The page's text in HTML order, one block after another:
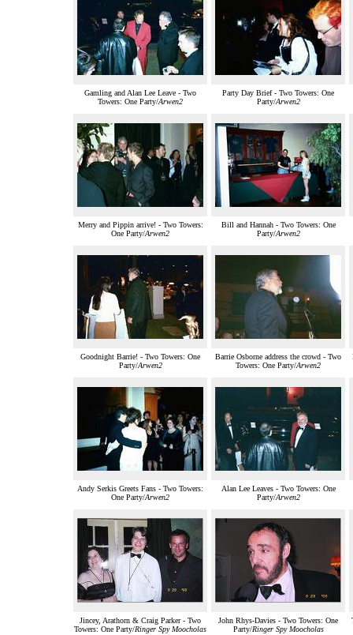
Gamling and Alan Lee Leave - Two
Towers: One Party/Arwen2
Party Day Brief - Two Towers: One
Party/Arwen2
Merry and Pippin arrive! - Two Towers:
One Party/Arwen2
Bill and Hannah - Two Towers: One
Party/Arwen2
Goodnight Barrie! - Two Towers: One
Party/Arwen2
Barrie Osborne address the crowd - Two
Towers: One Party/Arwen2
Andy Serkis Greets Fans - Two Towers:
One Party/Arwen2
Alan Lee Leaves - Two Towers: One
Party/Arwen2
Jincey, Arathorn & Craig Parker - Two
Towers: One Party/Ringer Spy Moocholas
John Rhys-Davies - Two Towers: One
Party/Ringer Spy Moocholas